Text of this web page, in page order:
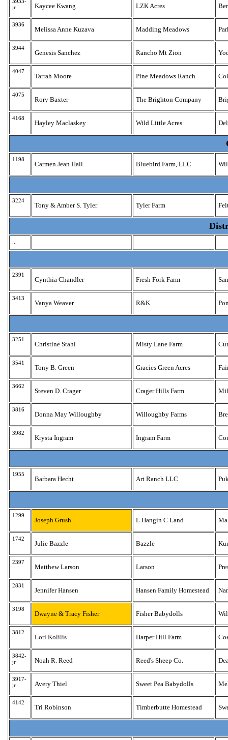
jr
Kaycee Kwang LZK Acres
3936
Melissa Anne Kuzava Madding Meadows
3944
Genesis Sanchez Rancho Mt Zion
4047
Tarrah Moore Pine Meadows Ranch
4075
Rory Baxter The Brighton Company
4168
Hayley Maclaskey Wild Little Acres
1198
Carmen Jean Hall Bluebird Farm, LLC
3224
Tony & Amber S. Tyler Tyler Farm
2391
Cynthia Chandler Fresh Fork Farm
3413
Vanya Weaver R&K
3251
Christine Stahl Misty Lane Farm
3541
Tony B. Green Gracies Green Acres
3662
Steven D. Crager Crager Hills Farm
3816
Donna May Willoughby Willoughby Farms
3982
Krysta Ingram Ingram Farm
1955
Barbara Hecht Art Ranch LLC
1299
Joseph Grush L Hangin C Land
1742
Julie Bazzle Bazzle
2397
Matthew Larson Larson
2831
Jennifer Hansen Hansen Family Homestead
3198
Dwayne & Tracy Fisher Fisher Babydolls
3812
Lori Kolilis Harper Hill Farm
3842-
jr
Noah R. Reed Reed's Sheep Co.
3917-
jr
Avery Thiel Sweet Pea Babydolls
4142
Tri Robinson Timberbutte Homestead